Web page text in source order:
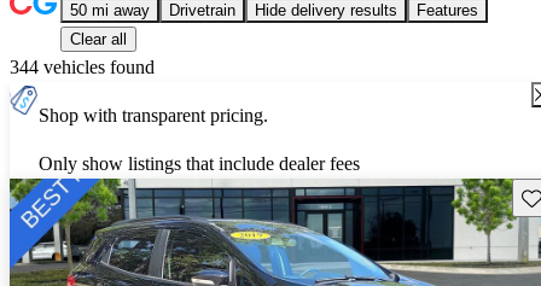
50 mi away Drivetrain Hide delivery results
Features
Clear all
344 vehicles found
Shop with transparent pricing.
Only show listings that include dealer fees